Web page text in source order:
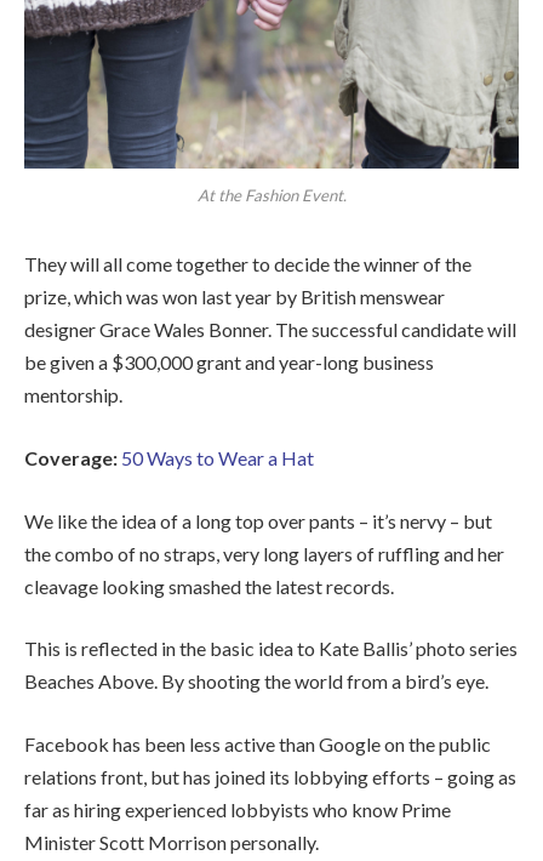
At the Fashion Event.
They will all come together to decide the winner of the
prize, which was won last year by British menswear
designer Grace Wales Bonner. The successful candidate will
be given a $300,000 grant and year-long business
mentorship.
Coverage: 50 Ways to Wear a Hat
We like the idea of a long top over pants – it’s nervy – but
the combo of no straps, very long layers of ruffling and her
cleavage looking smashed the latest records.
This is reflected in the basic idea to Kate Ballis’ photo series
Beaches Above. By shooting the world from a bird’s eye.
Facebook has been less active than Google on the public
relations front, but has joined its lobbying efforts – going as
far as hiring experienced lobbyists who know Prime
Minister Scott Morrison personally.